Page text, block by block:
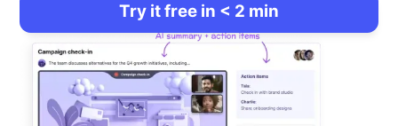
Try it free in < 2 min